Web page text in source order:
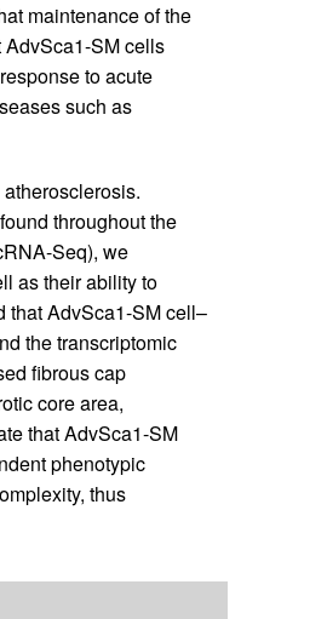
maintenance of the
SM cells
to acute
such as
throughout the
Seq), we
as their ability to
that AdvSca1-SM cell–
the transcriptomic
fibrous cap
core area,
that AdvSca1-SM
phenotypic
thus